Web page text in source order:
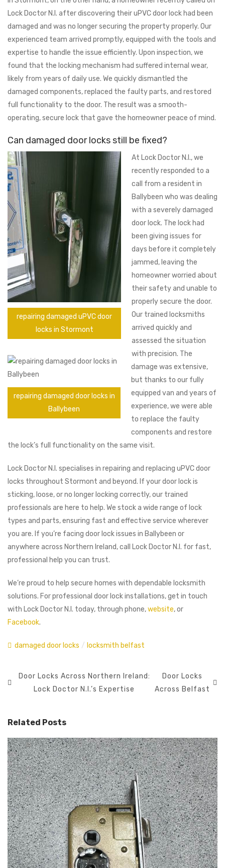
Lock Doctor N.I. after discovering their uPVC door lock had been
damaged and was no longer securing the property properly. Our
experienced team arrived promptly, equipped with the tools and
expertise to handle the issue efficiently. Upon inspection, we
found that the locking mechanism had suffered internal wear,
likely from years of daily use. We quickly dismantled the
damaged components, replaced the faulty parts, and restored
full functionality to the door. The result was a smooth-
operating, secure lock that gave the homeowner peace of mind.
Can damaged door locks still be fixed?
repairing damaged uPVC door
locks in Stormont
repairing damaged door locks in
Ballybeen
At Lock Doctor N.I., we
recently responded to a
call from a resident in
Ballybeen who was dealing
with a severely damaged
door lock. The lock had
been giving issues for
days before it completely
jammed, leaving the
homeowner worried about
their safety and unable to
properly secure the door.
Our trained locksmiths
arrived quickly and
assessed the situation
with precision. The
damage was extensive,
but thanks to our fully
equipped van and years of
experience, we were able
to replace the faulty
components and restore
the lock’s full functionality on the same visit.
Lock Doctor N.I. specialises in repairing and replacing uPVC door
locks throughout Stormont and beyond. If your door lock is
sticking, loose, or no longer locking correctly, our trained
professionals are here to help. We stock a wide range of lock
types and parts, ensuring fast and effective service wherever
you are. If you’re facing door lock issues in Ballybeen or
anywhere across Northern Ireland, call Lock Doctor N.I. for fast,
professional help you can trust.
We’re proud to help secure homes with dependable locksmith
solutions. For professional door lock installations, get in touch
with Lock Doctor N.I. today, through phone,website, or
Facebook.
damaged door locks / locksmith belfast
Door Locks Across Northern Ireland:
Lock Doctor N.I.’s Expertise
Door Locks
Across Belfast
Related Posts